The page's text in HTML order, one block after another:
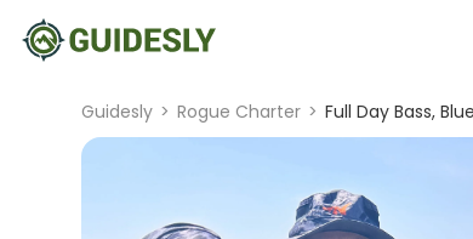
Guidesly > Rogue Charter > Full Day Bass,